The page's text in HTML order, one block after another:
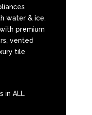
water & ice,
premium
vented
tile
in ALL